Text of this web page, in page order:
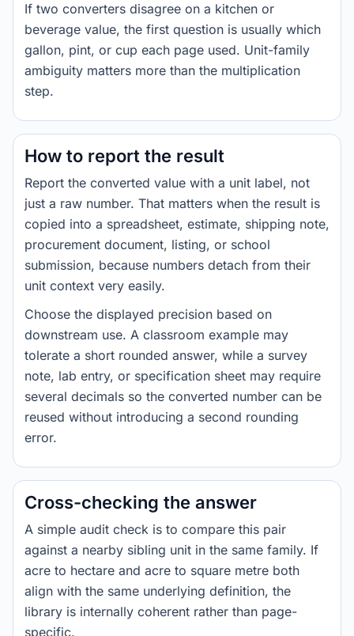
If two converters disagree on a kitchen or
beverage value, the first question is usually which
gallon, pint, or cup each page used. Unit-family
ambiguity matters more than the multiplication
step.
How to report the result
Report the converted value with a unit label, not
just a raw number. That matters when the result is
copied into a spreadsheet, estimate, shipping note,
procurement document, listing, or school
submission, because numbers detach from their
unit context very easily.
Choose the displayed precision based on
downstream use. A classroom example may
tolerate a short rounded answer, while a survey
note, lab entry, or specification sheet may require
several decimals so the converted number can be
reused without introducing a second rounding
error.
Cross-checking the answer
A simple audit check is to compare this pair
against a nearby sibling unit in the same family. If
acre to hectare and acre to square metre both
align with the same underlying definition, the
library is internally coherent rather than page-
specific.